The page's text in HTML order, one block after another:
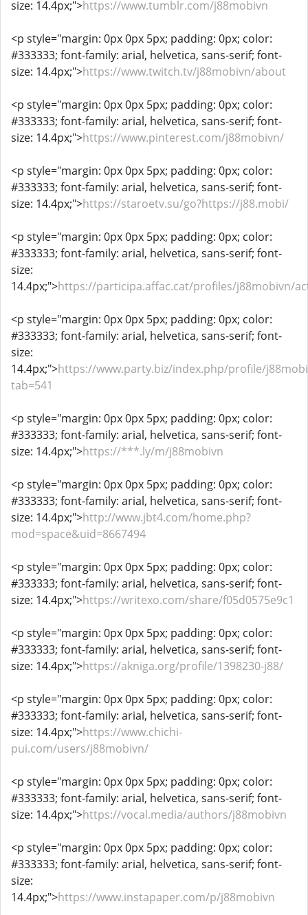
size: 14.4px;">https://www.tumblr.com/j88mobivn
<p style="margin: 0px 0px 5px; padding: 0px; color:
#333333; font-family: arial, helvetica, sans-serif; font-
size: 14.4px;">https://www.twitch.tv/j88mobivn/about
<p style="margin: 0px 0px 5px; padding: 0px; color:
#333333; font-family: arial, helvetica, sans-serif; font-
size: 14.4px;">https://www.pinterest.com/j88mobivn/
<p style="margin: 0px 0px 5px; padding: 0px; color:
#333333; font-family: arial, helvetica, sans-serif; font-
size: 14.4px;">https://staroetv.su/go?https://j88.mobi/
<p style="margin: 0px 0px 5px; padding: 0px; color:
#333333; font-family: arial, helvetica, sans-serif; font-
size:
14.4px;">https://participa.affac.cat/profiles/j88mobivn/
<p style="margin: 0px 0px 5px; padding: 0px; color:
#333333; font-family: arial, helvetica, sans-serif; font-
size:
14.4px;">https://www.party.biz/index.php/profile/
tab=541
<p style="margin: 0px 0px 5px; padding: 0px; color:
#333333; font-family: arial, helvetica, sans-serif; font-
size: 14.4px;">https://***.ly/m/j88mobivn
<p style="margin: 0px 0px 5px; padding: 0px; color:
#333333; font-family: arial, helvetica, sans-serif; font-
size: 14.4px;">http://www.jbt4.com/home.php?
mod=space&uid=8667494
<p style="margin: 0px 0px 5px; padding: 0px; color:
#333333; font-family: arial, helvetica, sans-serif; font-
size: 14.4px;">https://writexo.com/share/f05d0575e9c1
<p style="margin: 0px 0px 5px; padding: 0px; color:
#333333; font-family: arial, helvetica, sans-serif; font-
size: 14.4px;">https://akniga.org/profile/1398230-j88/
<p style="margin: 0px 0px 5px; padding: 0px; color:
#333333; font-family: arial, helvetica, sans-serif; font-
size: 14.4px;">https://www.chichi-
pui.com/users/j88mobivn/
<p style="margin: 0px 0px 5px; padding: 0px; color:
#333333; font-family: arial, helvetica, sans-serif; font-
size: 14.4px;">https://vocal.media/authors/j88mobivn
<p style="margin: 0px 0px 5px; padding: 0px; color:
#333333; font-family: arial, helvetica, sans-serif; font-
size:
14.4px;">https://www.instapaper.com/p/j88mobivn